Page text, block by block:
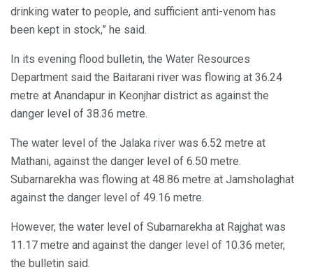
drinking water to people, and sufficient anti-venom has
been kept in stock,” he said.
In its evening flood bulletin, the Water Resources
Department said the Baitarani river was flowing at 36.24
metre at Anandapur in Keonjhar district as against the
danger level of 38.36 metre.
The water level of the Jalaka river was 6.52 metre at
Mathani, against the danger level of 6.50 metre.
Subarnarekha was flowing at 48.86 metre at Jamsholaghat
against the danger level of 49.16 metre.
However, the water level of Subarnarekha at Rajghat was
11.17 metre and against the danger level of 10.36 meter,
the bulletin said.